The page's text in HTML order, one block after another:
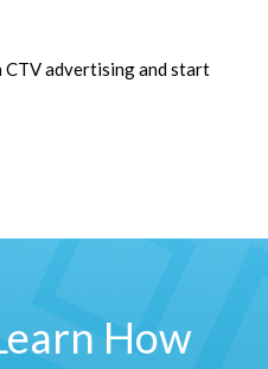
CTV advertising and start
How